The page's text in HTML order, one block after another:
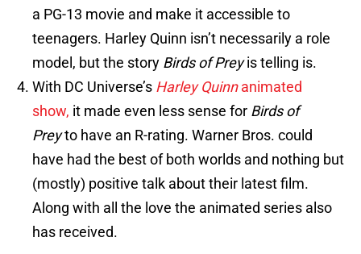
a PG-13 movie and make it accessible to
teenagers. Harley Quinn isn’t necessarily a role
model, but the story Birds of Preyis telling is.
With DC Universe’s Harley Quinnanimated
show, it made even less sense for Birds of
Preyto have an R-rating. Warner Bros. could
have had the best of both worlds and nothing but
(mostly) positive talk about their latest film.
Along with all the love the animated series also
has received.